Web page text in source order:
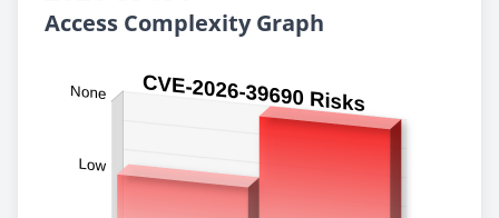
Access Complexity Graph